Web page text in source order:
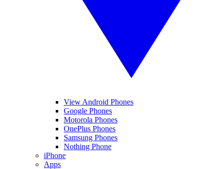
View Android Phones
Google Phones
Motorola Phones
OnePlus Phones
Samsung Phones
Nothing Phone
iPhone
Apps